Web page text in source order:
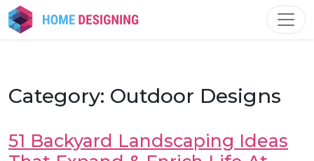
Skip
to
Category: Outdoor Designs
51 Backyard Landscaping Ideas